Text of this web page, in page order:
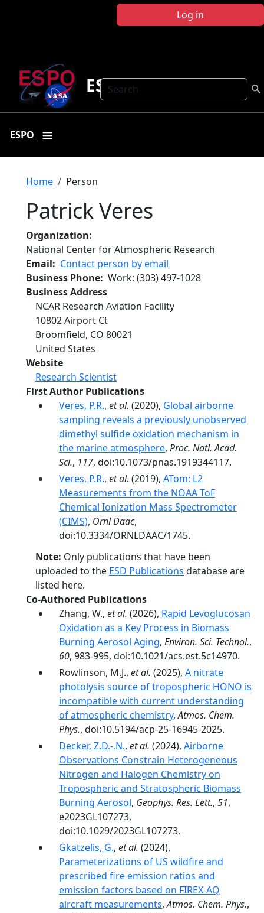
Log in
Search
ESPO
ESPO
Breadcrumb
Home Person
Patrick Veres
Organization
National Center for Atmospheric Research
Email
Contact person by email
Business Phone Work: (303) 497-1028
Business Address
NCAR Research Aviation Facility
10802 Airport Ct
Broomfield, CO 80021
United States
Website
Research Scientist
First Author Publications
Veres, P.R., et al. (2020), Global airborne
sampling reveals a previously unobserved
dimethyl sulfide oxidation mechanism in
the marine atmosphere, Proc. Natl. Acad.
Sci., 117, doi:10.1073/pnas.1919344117.
Veres, P.R., et al. (2019), ATom: L2
Measurements from the NOAA ToF
Chemical Ionization Mass Spectrometer
(CIMS), Ornl Daac,
doi:10.3334/ORNLDAAC/1745.
Note: Only publications that have been
uploaded to the ESD Publications database are
listed here.
Co-Authored Publications
Zhang, W., et al. (2026), Rapid Levoglucosan
Oxidation as a Key Process in Biomass
Burning Aerosol Aging, Environ. Sci. Technol.,
60, 983-995, doi:10.1021/acs.est.5c14970.
Rowlinson, M.J., et al. (2025), A nitrate
photolysis source of tropospheric HONO is
incompatible with current understanding
of atmospheric chemistry,Atmos. Chem.
Phys., doi:10.5194/acp-25-16945-2025.
Decker, Z.D.-.N., et al. (2024), Airborne
Observations Constrain Heterogeneous
Nitrogen and Halogen Chemistry on
Tropospheric and Stratospheric Biomass
Burning Aerosol, Geophys. Res. Lett., 51,
e2023GL107273,
doi:10.1029/2023GL107273.
Gkatzelis, G., et al. (2024),
Parameterizations of US wildfire and
prescribed fire emission ratios and
emission factors based on FIREX-AQ
aircraft measurements,Atmos. Chem. Phys.,